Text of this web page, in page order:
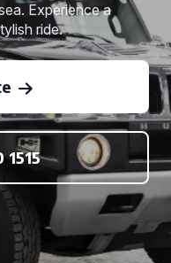
Experience a
ride.